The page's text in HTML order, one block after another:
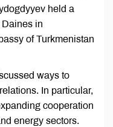
held a
in
of Turkmenistan
ways to
In particular,
cooperation
energy sectors.